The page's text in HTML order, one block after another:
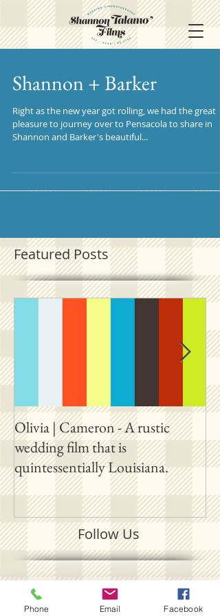
Shannon + Barker
Right as the new year got rolling, we had the great
pleasure to journey over to Pensacola to share in
Shannon and Barker's beautiful...
Featured Posts
Olivia | Cameron - A rustic
wedding film that is
quintessentially Louisiana.
Follow Us
SUBSCRIBE ON YOUTUBE
Phone Email Facebook